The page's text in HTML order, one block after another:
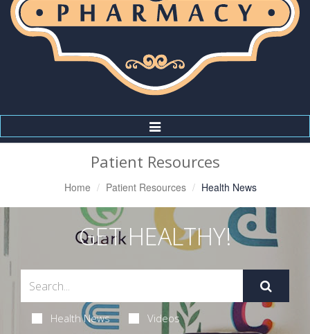
Toggle
Navigation
Patient Resources
Home Patient Resources Health News
GET HEALTHY!
Health News Videos